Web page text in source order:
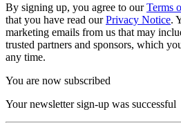
By signing up, you agree to ourTerms
that you have read ourPrivacy Notice.
marketing emails from us that may
trusted partners and sponsors, which
any time.
You are now subscribed
Your newsletter sign-up was successful